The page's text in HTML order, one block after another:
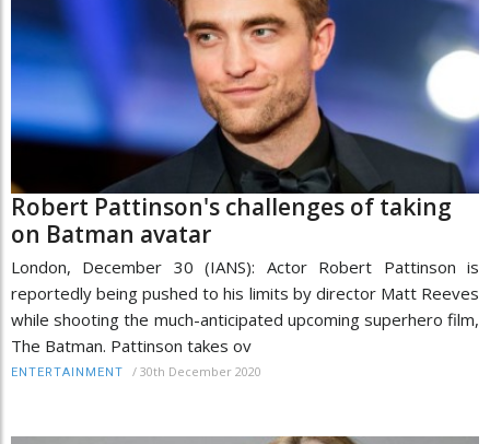
Robert Pattinson's challenges of taking
on Batman avatar
London, December 30 (IANS): Actor Robert Pattinson is
reportedly being pushed to his limits by director Matt Reeves
while shooting the much-anticipated upcoming superhero film,
The Batman. Pattinson takes ov
ENTERTAINMENT / 30th December 2020